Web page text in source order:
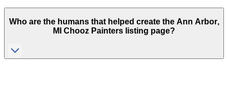
Who are the humans that helped create the Ann Arbor,
MI Chooz Painters listing page?